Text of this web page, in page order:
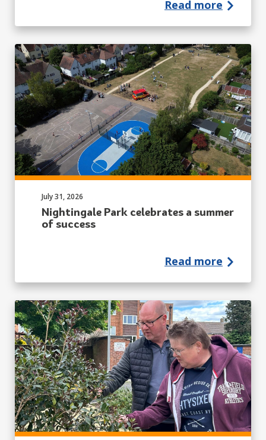
Read more
Nightingale Park celebrates a summer
of success
Published on:
July 31, 2026
Read more